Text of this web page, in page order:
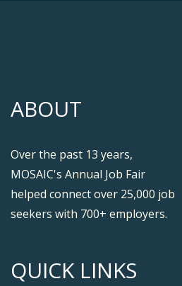
ABOUT
Over the past 13 years,
MOSAIC's Annual Job Fair
helped connect over 25,000 job
seekers with 700+ employers.
QUICK LINKS